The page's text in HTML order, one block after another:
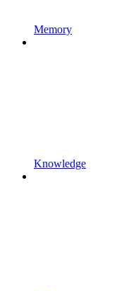
Memory
Knowledge